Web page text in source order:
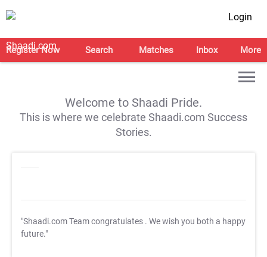
Login
Register Now Search Matches Inbox More
Welcome to Shaadi Pride.
This is where we celebrate Shaadi.com Success
Stories.
"Shaadi.com Team congratulates . We wish you both a happy
future."